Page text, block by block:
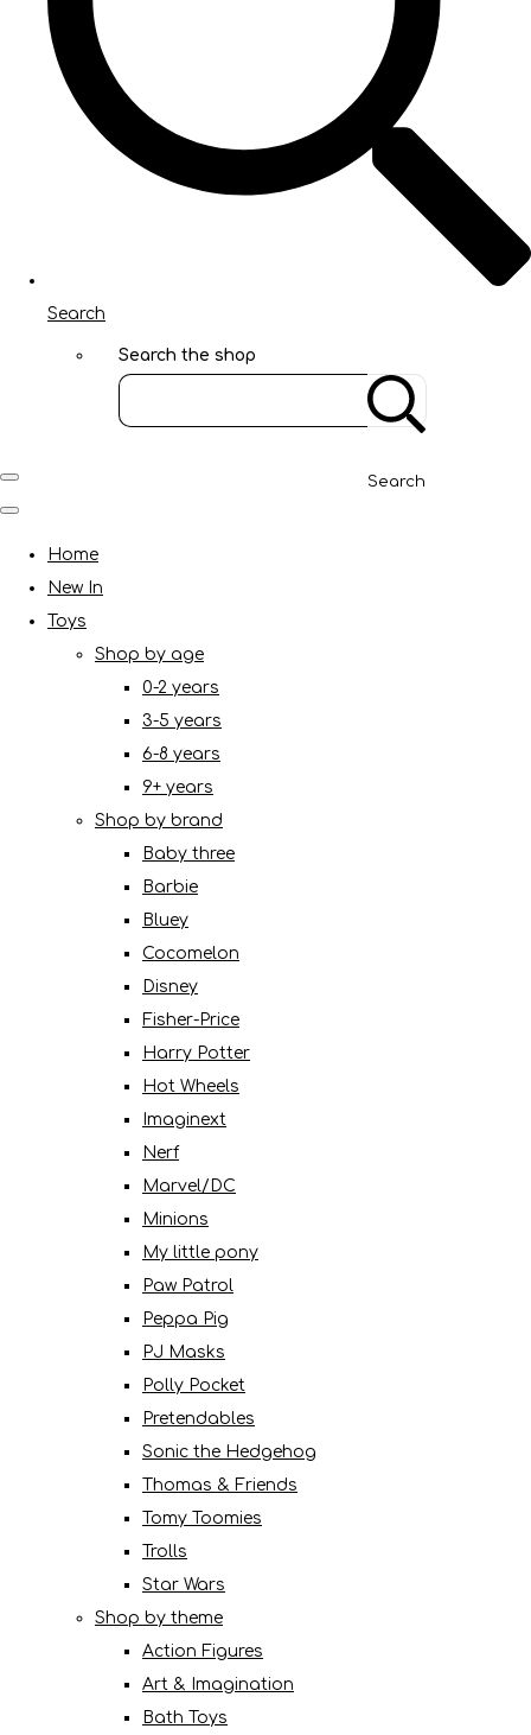
Search
Search the shop
Search
Home
New In
Toys
Shop by age
0-2 years
3-5 years
6-8 years
9+ years
Shop by brand
Baby three
Barbie
Bluey
Cocomelon
Disney
Fisher-Price
Harry Potter
Hot Wheels
Imaginext
Nerf
Marvel/DC
Minions
My little pony
Paw Patrol
Peppa Pig
PJ Masks
Polly Pocket
Pretendables
Sonic the Hedgehog
Thomas & Friends
Tomy Toomies
Trolls
Star Wars
Shop by theme
Action Figures
Art & Imagination
Bath Toys